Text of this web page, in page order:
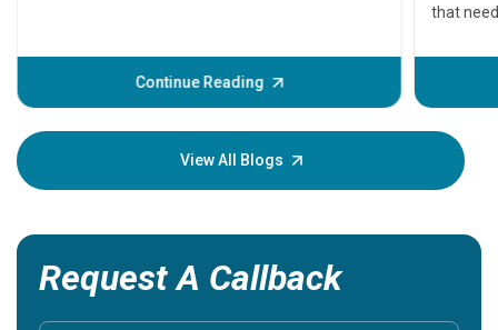
Continue Reading
that
before
your
View All Blogs
Request A Callback